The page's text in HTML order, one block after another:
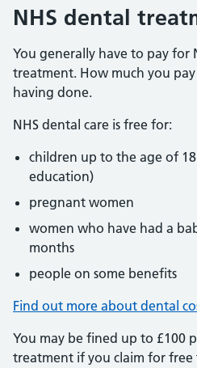
NHS dental
You generally have to pay for
treatment. How much you
having done.
NHS dental care is free for:
children up to the age of
education)
pregnant women
women who have had a
months
people on some benefits
Find out more about dental
You may be fined up to £100
treatment if you claim for free